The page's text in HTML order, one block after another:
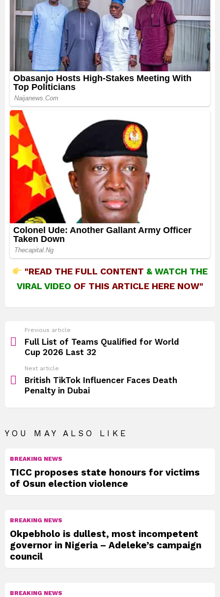
"READ THE FULL CONTENT &WATCH THE
VIRAL VIDEO OF THIS ARTICLE HERE NOW"
more
Previous article
Full List of Teams Qualified for World
Cup 2026 Last 32
Next article
British TikTok Influencer Faces Death
Penalty in Dubai
YOU MAY ALSO LIKE
BREAKING NEWS
TICC proposes state honours for victims
of Osun election violence
BREAKING NEWS
Okpebholo is dullest, most incompetent
governor in Nigeria – Adeleke’s campaign
council
BREAKING NEWS